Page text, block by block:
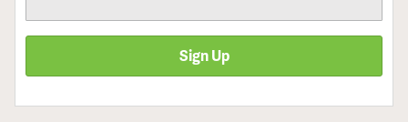
Sign Up